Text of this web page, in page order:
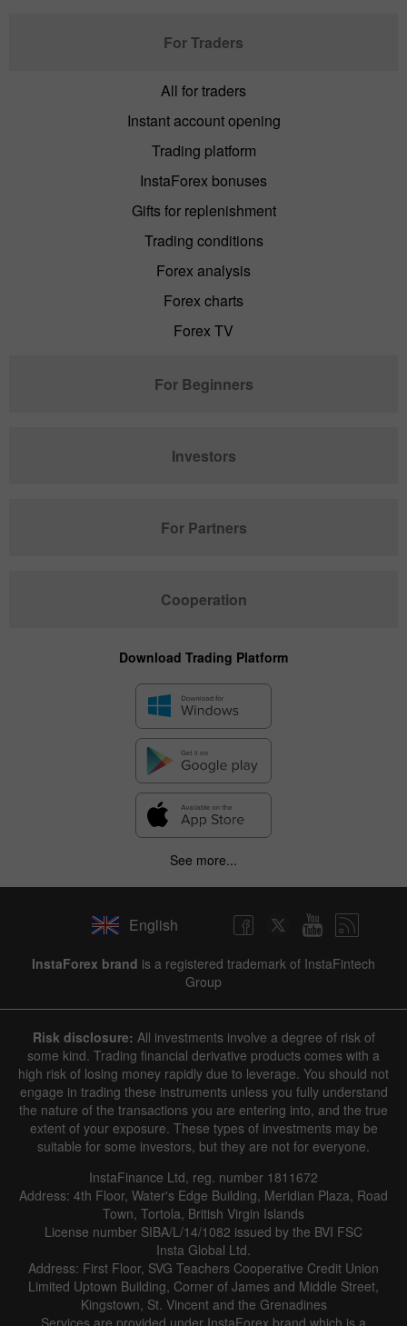
For Traders
All for traders
Instant account opening
Trading platform
InstaForex bonuses
Gifts for replenishment
Trading conditions
Forex analysis
Forex charts
Forex TV
For Beginners
Investors
For Partners
Cooperation
Download Trading Platform
See more...
English
InstaForex brand is a registered trademark of InstaFintech
Group
Risk disclosure: All investments involve a degree of risk of
some kind. Trading financial derivative products comes with a
high risk of losing money rapidly due to leverage. You should not
engage in trading these instruments unless you fully understand
the nature of the transactions you are entering into, and the true
extent of your exposure. These types of investments may be
suitable for some investors, but they are not for everyone.
InstaFinance Ltd, reg. number 1811672
Address: 4th Floor, Water's Edge Building, Meridian Plaza, Road
Town, Tortola, British Virgin Islands
License number SIBA/L/14/1082 issued by the BVI FSC
Insta Global Ltd.
Address: First Floor, SVG Teachers Cooperative Credit Union
Limited Uptown Building, Corner of James and Middle Street,
Kingstown, St. Vincent and the Grenadines
Services are provided under InstaForex brand which is a